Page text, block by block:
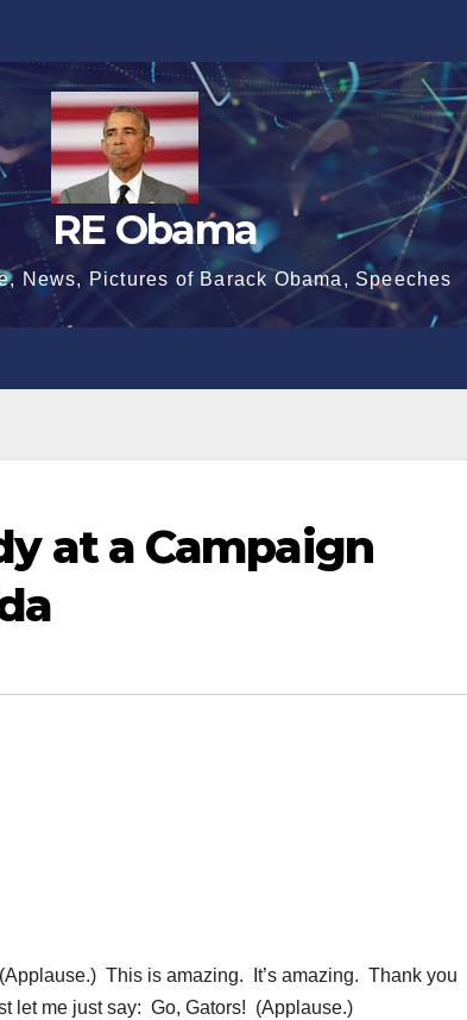
RE Obama
News, Pictures of Barack Obama, Speeches
at a Campaign
This is amazing. It’s amazing. Thank you
let me just say: Go, Gators! (Applause.)